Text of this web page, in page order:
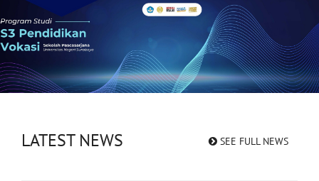
LATEST NEWS SEE FULL NEWS